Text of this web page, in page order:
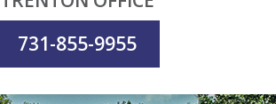
731-855-9955